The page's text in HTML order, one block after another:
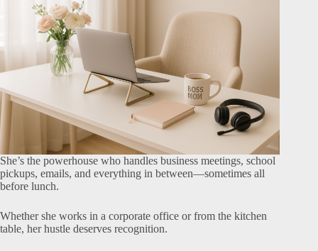
She’s the powerhouse who handles business meetings, school
pickups, emails, and everything in between—sometimes all
before lunch.
Whether she works in a corporate office or from the kitchen
table, her hustle deserves recognition.